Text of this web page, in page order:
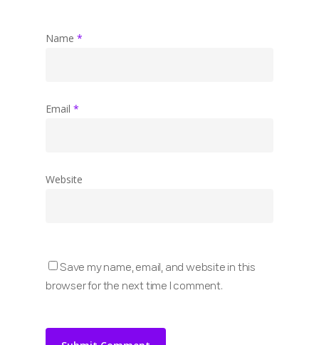
Name *
Email *
Website
Save my name, email, and website in this
browser for the next time I comment.